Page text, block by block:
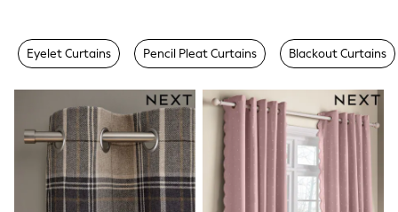
Essentials
Holiday Shop
Mesh Dresses
Collars & Peplums
Hello Kitty
Toy Story
World Cup
THE SET
Court Classics
Curtains
Blinds
Eyelet Curtains Pencil Pleat Curtains Blackout Curtains